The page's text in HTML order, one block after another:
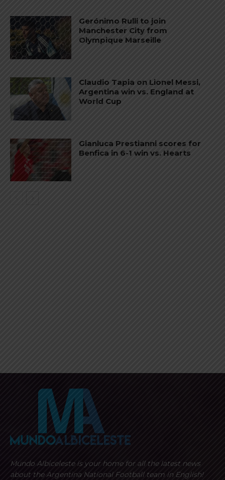
Gerónimo Rulli to join
Manchester City from
Olympique Marseille
Claudio Tapia on Lionel Messi,
Argentina win vs. England at
World Cup
Gianluca Prestianni scores for
Benfica in 6-1 win vs. Hearts
Mundo Albiceleste is your home for all the latest news
about the Argentina National Football team in English!